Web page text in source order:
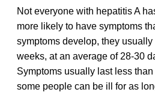
Not everyone with hepatitis A
more likely to have symptoms
symptoms develop, they
weeks, at an average of 28-30
Symptoms usually last less
some people can be ill for as